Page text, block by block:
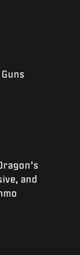
and